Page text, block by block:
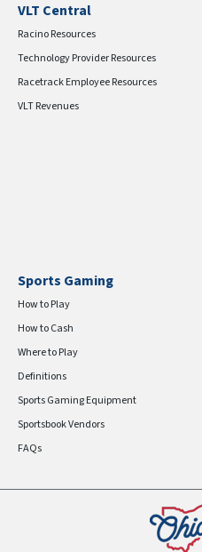
VLT Central
Racino Resources
Technology Provider Resources
Racetrack Employee Resources
VLT Revenues
Sports Gaming
How to Play
How to Cash
Where to Play
Definitions
Sports Gaming Equipment
Sportsbook Vendors
FAQs